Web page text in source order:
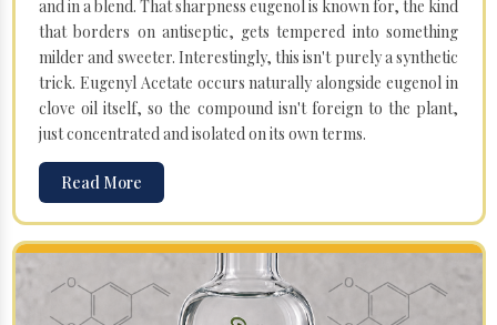
and in a blend. That sharpness eugenol is known for, the kind
that borders on antiseptic, gets tempered into something
milder and sweeter. Interestingly, this isn't purely a synthetic
trick. Eugenyl Acetate occurs naturally alongside eugenol in
clove oil itself, so the compound isn't foreign to the plant,
just concentrated and isolated on its own terms.
Read More